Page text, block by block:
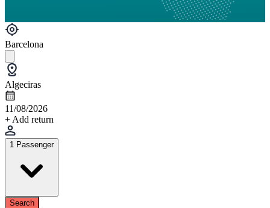
Barcelona
Algeciras
11/08/2026
+ Add return
1 Passenger
Search